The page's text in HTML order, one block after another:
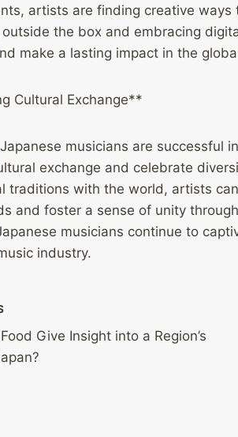
artists are finding creative
the box and embracing
make a lasting impact in the
Cultural Exchange**
musicians are successful
exchange and celebrate
traditions with the world, artists
and foster a sense of unity
musicians continue to
industry.
Give Insight into a Region’s